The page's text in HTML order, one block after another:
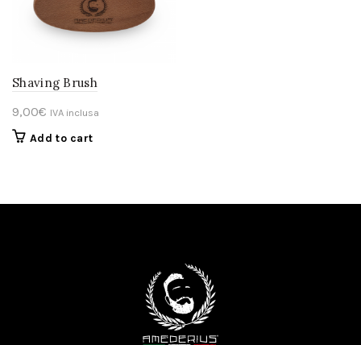
Shaving Brush
9,00€ IVA inclusa
Add to cart